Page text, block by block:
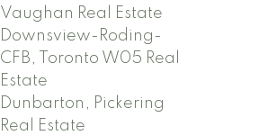
Vaughan Real Estate
Downsview-Roding-
CFB, Toronto W05 Real
Estate
Dunbarton, Pickering
Real Estate